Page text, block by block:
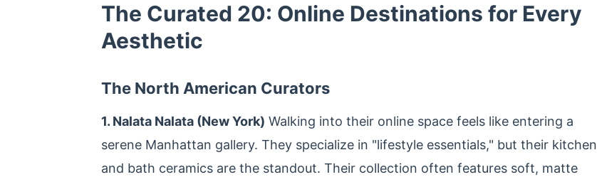
The Curated 20: Online Destinations for Every
Aesthetic
The North American Curators
1. Nalata Nalata (New York) Walking into their online space feels like entering a
serene Manhattan gallery. They specialize in "lifestyle essentials," but their kitchen
and bath ceramics are the standout. Their collection often features soft, matte